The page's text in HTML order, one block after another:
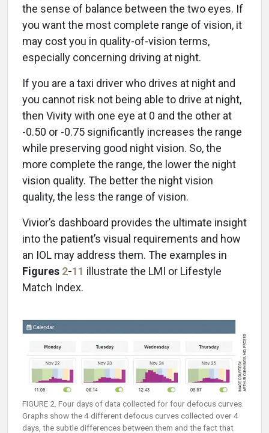
the sense of balance between the two eyes. If
you want the most complete range of vision, it
may cost you in quality-of-vision terms,
especially concerning driving at night.
If you are a taxi driver who drives at night and
you cannot risk not being able to drive at night,
then Vivity with one eye at 0 and the other at
-0.50 or -0.75 significantly increases the range
while preserving good night vision. So, the
more complete the range, the lower the night
vision quality. The better the night vision
quality, the less the range of vision.
Vivior’s dashboard provides the ultimate insight
into the patient’s visual requirements and how
an IOL may address them. The examples in
Figures 2-11 illustrate the LMI or Lifestyle
Match Index.
FIGURE 2. Four days of data collected for four defocus curves.
Graphs show the 4 different defocus curves collected over 4
days, the subtle differences between them and the fact that